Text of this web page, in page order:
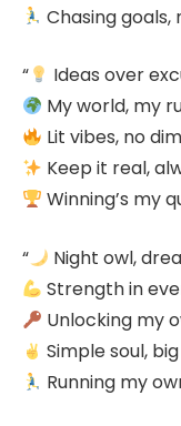
Chasing goals,
“
Ideas over
My world, my
Lit vibes, no
Keep it real,
Winning’s my
“
Night owl,
Strength in
Unlocking my
Simple soul,
Running my